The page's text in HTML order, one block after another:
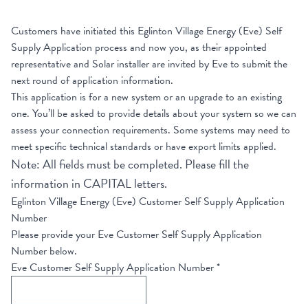
Customers have initiated this Eglinton Village Energy (Eve) Self
Supply Application process and now you, as their appointed
representative and Solar installer are invited by Eve to submit the
next round of application information.
This application is for a new system or an upgrade to an existing
one. You’ll be asked to provide details about your system so we can
assess your connection requirements. Some systems may need to
meet specific technical standards or have export limits applied.
Note: All fields must be completed. Please fill the
information in CAPITAL letters.
Eglinton Village Energy (Eve) Customer Self Supply Application
Number
Please provide your Eve Customer Self Supply Application
Number below.
Eve Customer Self Supply Application Number*